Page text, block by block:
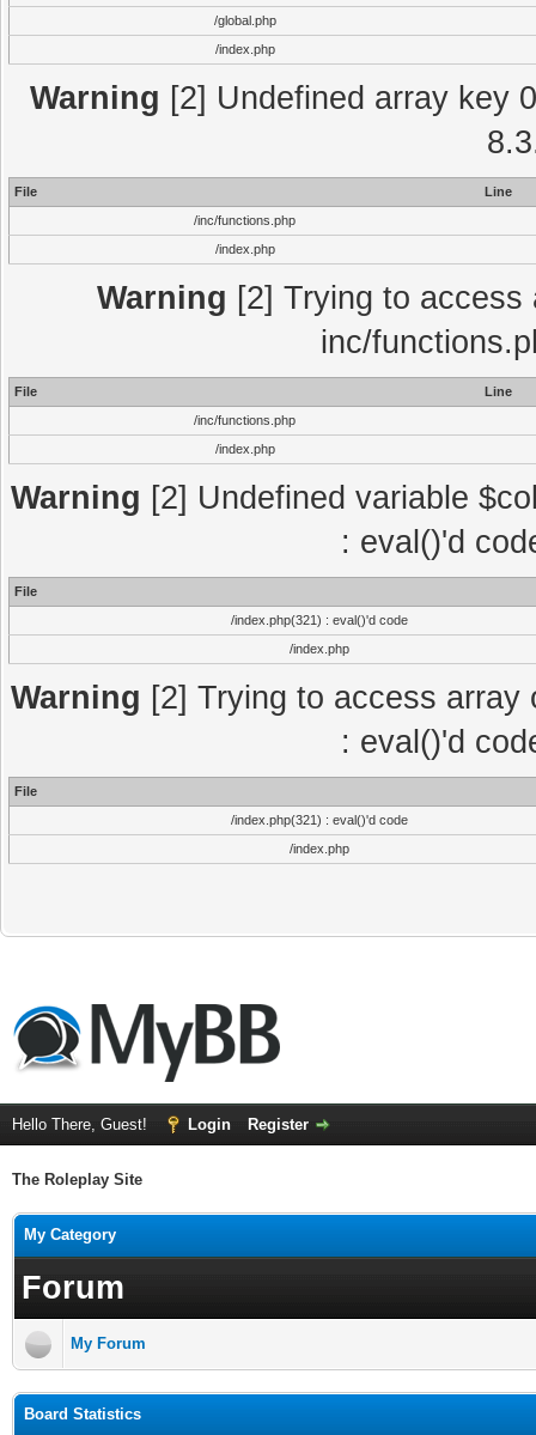
/global.php
/index.php
Warning [2] Undefined array key
File
Line
/inc/functions.php
/index.php
Warning [2] Trying to
inc/
File
Line
/inc/functions.php
/index.php
Warning [2] Undefined variable
: eval()'d
File
/index.php(321) : eval()'d code
/index.php
Warning [2] Trying to access
: eval()'d
File
/index.php(321) : eval()'d code
/index.php
Hello There, Guest! Login Register
The Roleplay Site
My Category
Forum
My Forum
Board Statistics